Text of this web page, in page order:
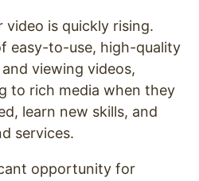
video is quickly rising.
easy-to-use, high-quality
viewing videos,
to rich media when they
learn new skills, and
services.
opportunity for